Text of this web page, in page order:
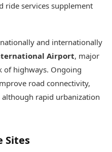
ride services supplement
and internationally
Airport, major
of highways. Ongoing
road connectivity,
rapid urbanization
Sites